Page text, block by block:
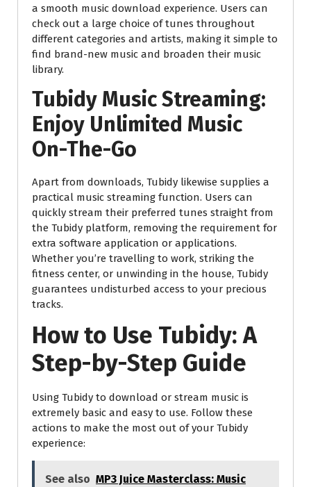
a smooth music download experience. Users can
check out a large choice of tunes throughout
different categories and artists, making it simple to
find brand-new music and broaden their music
library.
Tubidy Music Streaming:
Enjoy Unlimited Music
On-The-Go
Apart from downloads, Tubidy likewise supplies a
practical music streaming function. Users can
quickly stream their preferred tunes straight from
the Tubidy platform, removing the requirement for
extra software application or applications.
Whether you’re travelling to work, striking the
fitness center, or unwinding in the house, Tubidy
guarantees undisturbed access to your precious
tracks.
How to Use Tubidy: A
Step-by-Step Guide
Using Tubidy to download or stream music is
extremely basic and easy to use. Follow these
actions to make the most out of your Tubidy
experience:
See also MP3 Juice Masterclass: Music